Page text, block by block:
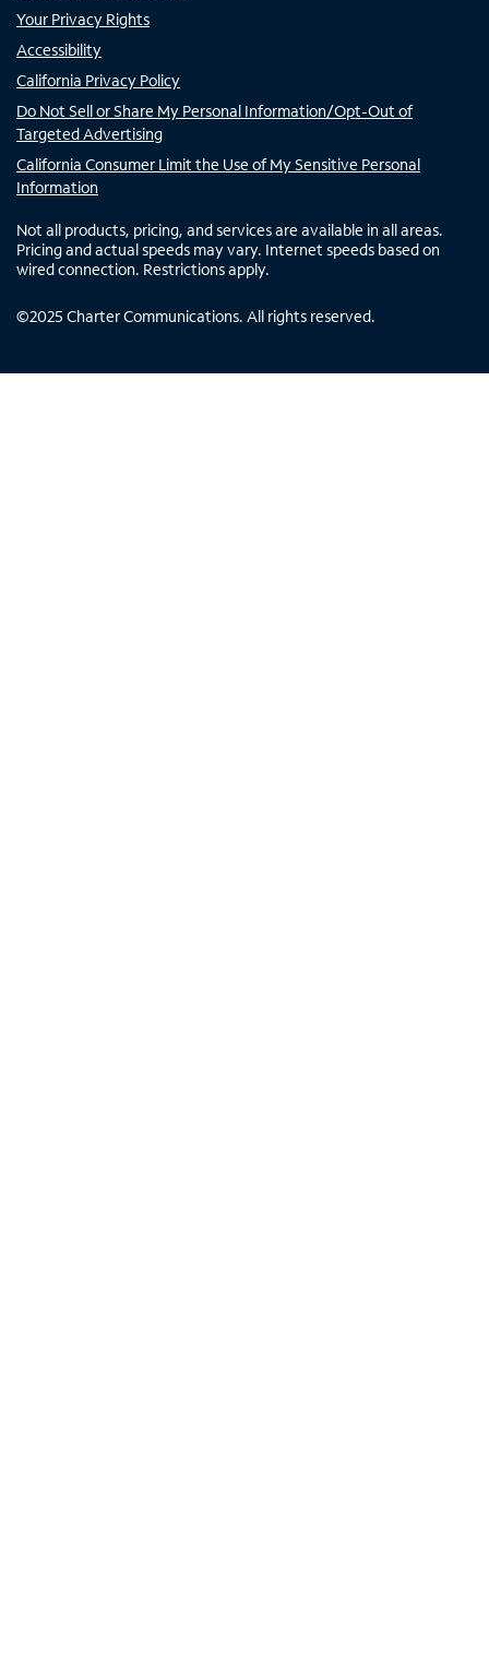
Your Privacy Rights
Accessibility
California Privacy Policy
Do Not Sell or Share My Personal Information/Opt-Out of
Targeted Advertising
California Consumer Limit the Use of My Sensitive Personal
Information
Not all products, pricing, and services are available in all areas.
Pricing and actual speeds may vary. Internet speeds based on
wired connection. Restrictions apply.
©2025 Charter Communications. All rights reserved.